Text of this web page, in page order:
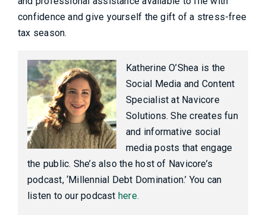
confidence and give yourself the gift of a stress-free
tax season.
Katherine O’Shea is the
Social Media and Content
Specialist at Navicore
Solutions. She creates fun
and informative social
media posts that engage
the public. She’s also the host of Navicore’s
podcast, ‘Millennial Debt Domination.’ You can
listen to our podcast here.